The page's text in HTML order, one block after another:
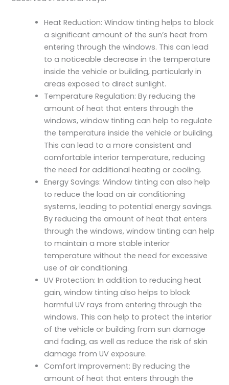
Heat Reduction: Window tinting helps to block
a significant amount of the sun’s heat from
entering through the windows. This can lead
to a noticeable decrease in the temperature
inside the vehicle or building, particularly in
areas exposed to direct sunlight.
Temperature Regulation: By reducing the
amount of heat that enters through the
windows, window tinting can help to regulate
the temperature inside the vehicle or building.
This can lead to a more consistent and
comfortable interior temperature, reducing
the need for additional heating or cooling.
Energy Savings: Window tinting can also help
to reduce the load on air conditioning
systems, leading to potential energy savings.
By reducing the amount of heat that enters
through the windows, window tinting can help
to maintain a more stable interior
temperature without the need for excessive
use of air conditioning.
UV Protection: In addition to reducing heat
gain, window tinting also helps to block
harmful UV rays from entering through the
windows. This can help to protect the interior
of the vehicle or building from sun damage
and fading, as well as reduce the risk of skin
damage from UV exposure.
Comfort Improvement: By reducing the
amount of heat that enters through the